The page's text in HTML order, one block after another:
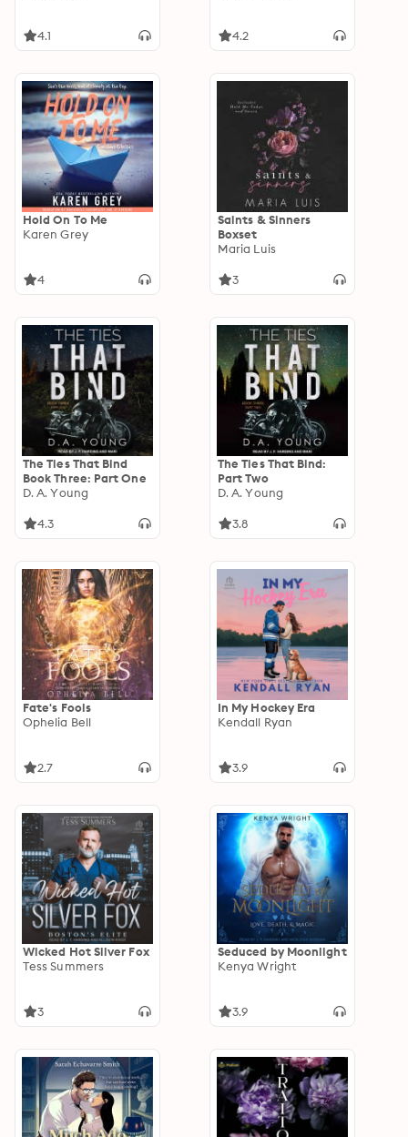
4.1 4.2
Hold On To Me
Karen Grey
4
Saints & Sinners
Boxset
Maria Luis
3
The Ties That Bind
Book Three: Part One
D. A. Young
4.3
The Ties That Bind:
Part Two
D. A. Young
3.8
Fate's Fools
Ophelia Bell
2.7
In My Hockey Era
Kendall Ryan
3.9
Wicked Hot Silver Fox
Tess Summers
3
Seduced by Moonlight
Kenya Wright
3.9